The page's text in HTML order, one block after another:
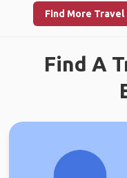
Find More
Find A